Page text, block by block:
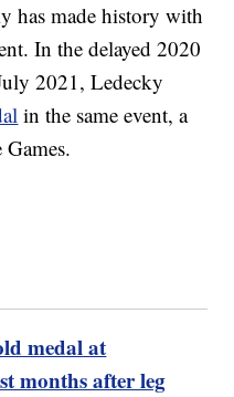
has made history with
In the delayed 2020
2021, Ledecky
in the same event, a
medal at
months after leg